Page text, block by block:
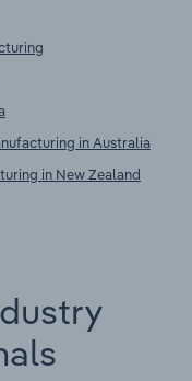
in Australia
in New Zealand